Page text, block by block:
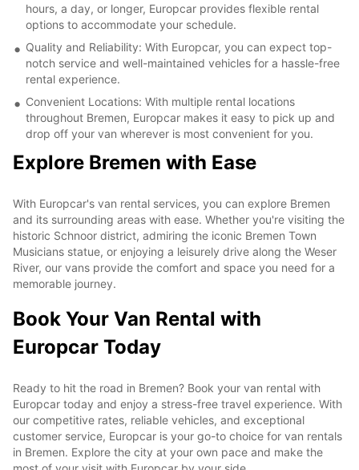
hours, a day, or longer, Europcar provides flexible rental
options to accommodate your schedule.
Quality and Reliability: With Europcar, you can expect top-
notch service and well-maintained vehicles for a hassle-free
rental experience.
Convenient Locations: With multiple rental locations
throughout Bremen, Europcar makes it easy to pick up and
drop off your van wherever is most convenient for you.
Explore Bremen with Ease
With Europcar's van rental services, you can explore Bremen
and its surrounding areas with ease. Whether you're visiting the
historic Schnoor district, admiring the iconic Bremen Town
Musicians statue, or enjoying a leisurely drive along the Weser
River, our vans provide the comfort and space you need for a
memorable journey.
Book Your Van Rental with
Europcar Today
Ready to hit the road in Bremen? Book your van rental with
Europcar today and enjoy a stress-free travel experience. With
our competitive rates, reliable vehicles, and exceptional
customer service, Europcar is your go-to choice for van rentals
in Bremen. Explore the city at your own pace and make the